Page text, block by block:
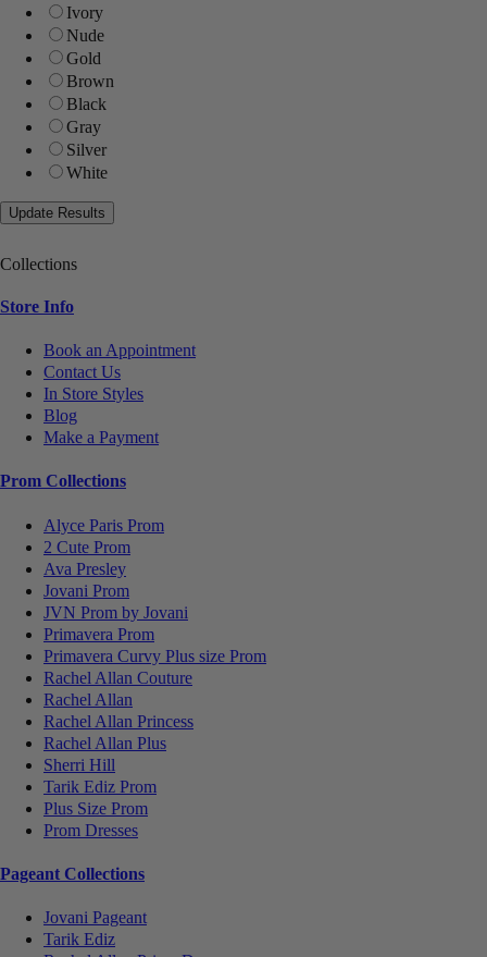
Ivory
Nude
Gold
Brown
Black
Gray
Silver
White
Collections
Store Info
Book an Appointment
Contact Us
In Store Styles
Blog
Make a Payment
Prom Collections
Alyce Paris Prom
2 Cute Prom
Ava Presley
Jovani Prom
JVN Prom by Jovani
Primavera Prom
Primavera Curvy Plus size Prom
Rachel Allan Couture
Rachel Allan
Rachel Allan Princess
Rachel Allan Plus
Sherri Hill
Tarik Ediz Prom
Plus Size Prom
Prom Dresses
Pageant Collections
Jovani Pageant
Tarik Ediz